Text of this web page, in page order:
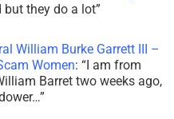
but they do a lot”
William Burke Garrett III –
Women: “I am from
Barret two weeks ago,
”